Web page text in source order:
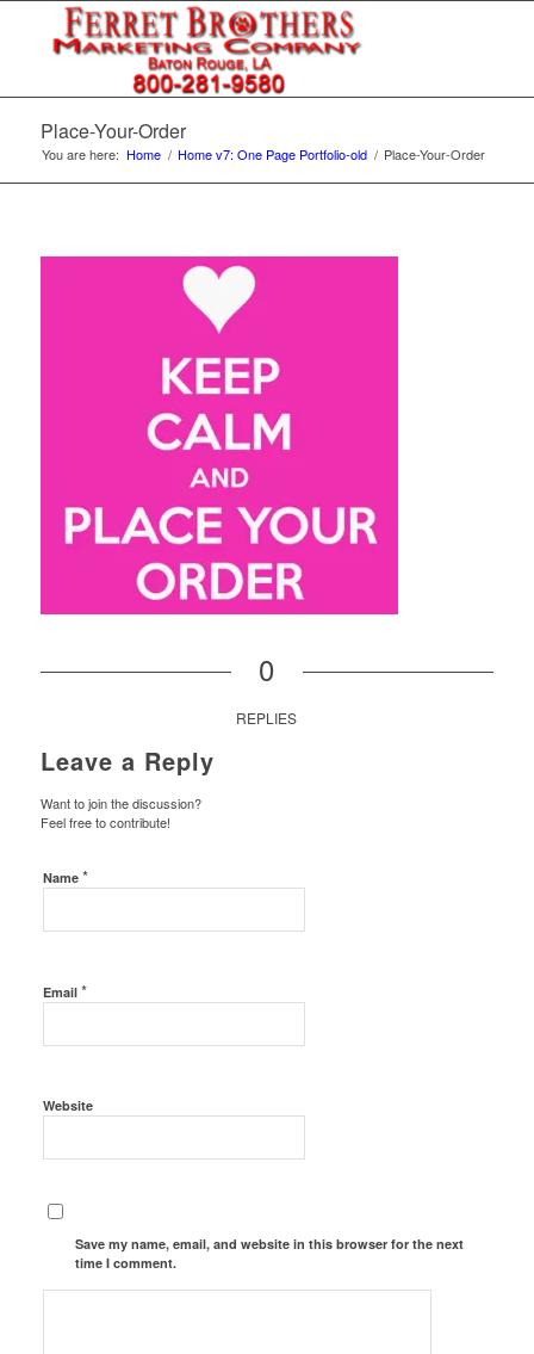
Place-Your-Order
You are here: Home / Home v7: One Page Portfolio-old / Place-Your-Order
0
REPLIES
Leave a Reply
Want to join the discussion?
Feel free to contribute!
Name *
Email *
Website
Save my name, email, and website in this browser for the next
time I comment.